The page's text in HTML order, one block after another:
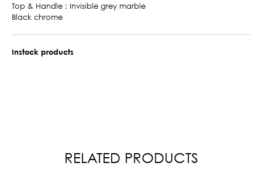
Top & Handle : Invisible grey marble
Black chrome
Instock products
RELATED PRODUCTS